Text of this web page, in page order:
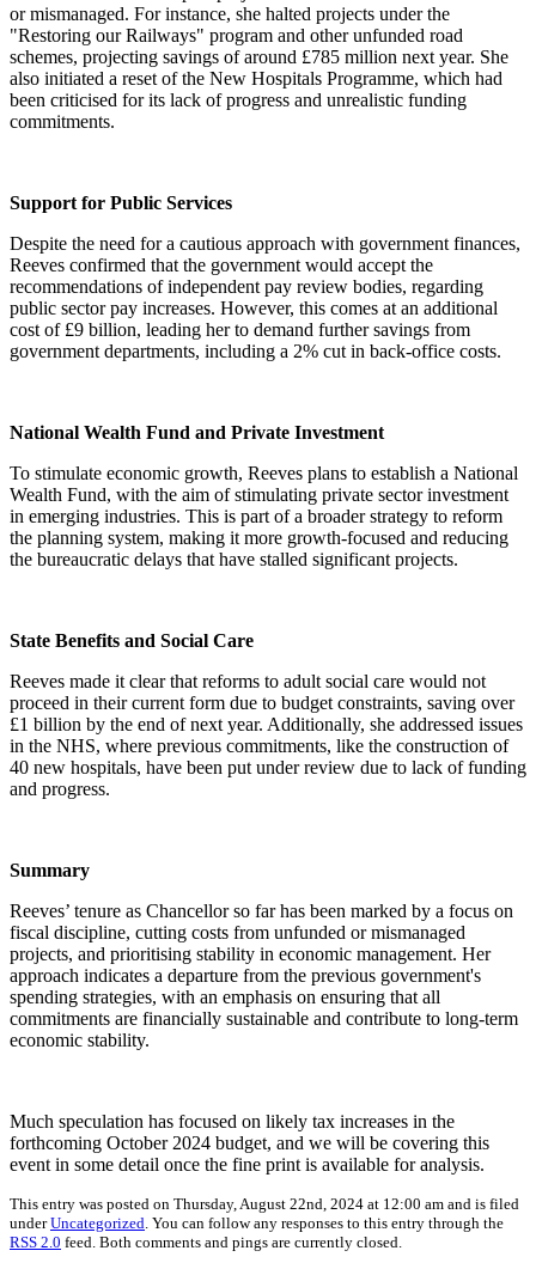
or mismanaged. For instance, she halted projects under the
"Restoring our Railways" program and other unfunded road
schemes, projecting savings of around £785 million next year. She
also initiated a reset of the New Hospitals Programme, which had
been criticised for its lack of progress and unrealistic funding
commitments.
Support for Public Services
Despite the need for a cautious approach with government finances,
Reeves confirmed that the government would accept the
recommendations of independent pay review bodies, regarding
public sector pay increases. However, this comes at an additional
cost of £9 billion, leading her to demand further savings from
government departments, including a 2% cut in back-office costs.
National Wealth Fund and Private Investment
To stimulate economic growth, Reeves plans to establish a National
Wealth Fund, with the aim of stimulating private sector investment
in emerging industries. This is part of a broader strategy to reform
the planning system, making it more growth-focused and reducing
the bureaucratic delays that have stalled significant projects.
State Benefits and Social Care
Reeves made it clear that reforms to adult social care would not
proceed in their current form due to budget constraints, saving over
£1 billion by the end of next year. Additionally, she addressed issues
in the NHS, where previous commitments, like the construction of
40 new hospitals, have been put under review due to lack of funding
and progress.
Summary
Reeves’ tenure as Chancellor so far has been marked by a focus on
fiscal discipline, cutting costs from unfunded or mismanaged
projects, and prioritising stability in economic management. Her
approach indicates a departure from the previous government's
spending strategies, with an emphasis on ensuring that all
commitments are financially sustainable and contribute to long-term
economic stability.
Much speculation has focused on likely tax increases in the
forthcoming October 2024 budget, and we will be covering this
event in some detail once the fine print is available for analysis.
This entry was posted on Thursday, August 22nd, 2024 at 12:00 am and is filed
underUncategorized . You can follow any responses to this entry through the
RSS 2.0 feed. Both comments and pings are currently closed.